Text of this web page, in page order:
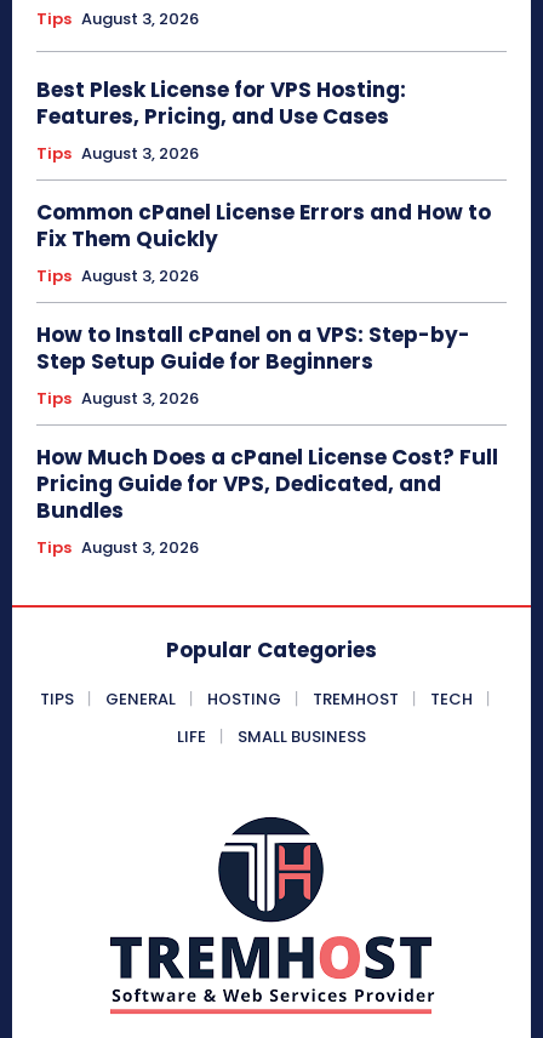
Tips August 3, 2026
Best Plesk License for VPS Hosting:
Features, Pricing, and Use Cases
Tips August 3, 2026
Common cPanel License Errors and How to
Fix Them Quickly
Tips August 3, 2026
How to Install cPanel on a VPS: Step-by-
Step Setup Guide for Beginners
Tips August 3, 2026
How Much Does a cPanel License Cost? Full
Pricing Guide for VPS, Dedicated, and
Bundles
Tips August 3, 2026
Popular Categories
TIPS GENERAL HOSTING TREMHOST
TECH
LIFE
SMALL BUSINESS